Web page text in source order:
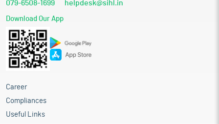
079-6508-1699 helpdesk@sihl.in
Download Our App
Career
Compliances
Useful Links